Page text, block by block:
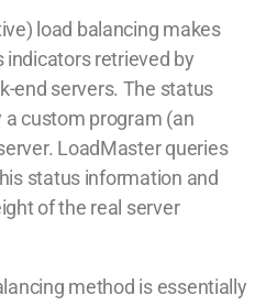
load balancing makes
indicators retrieved by
end servers. The status
custom program (an
LoadMaster queries
status information and
of the real server
method is essentially